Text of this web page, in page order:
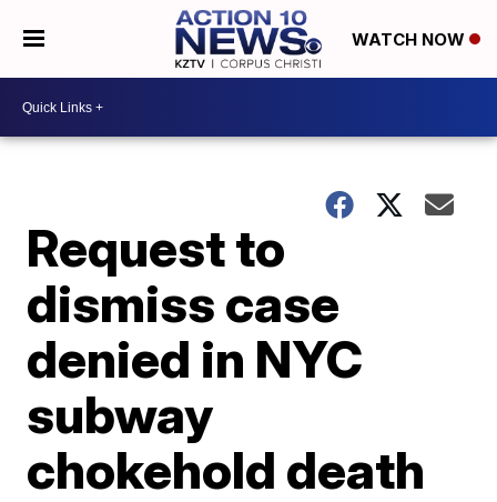
WATCH NOW
Request to
dismiss case
denied in NYC
subway
chokehold death